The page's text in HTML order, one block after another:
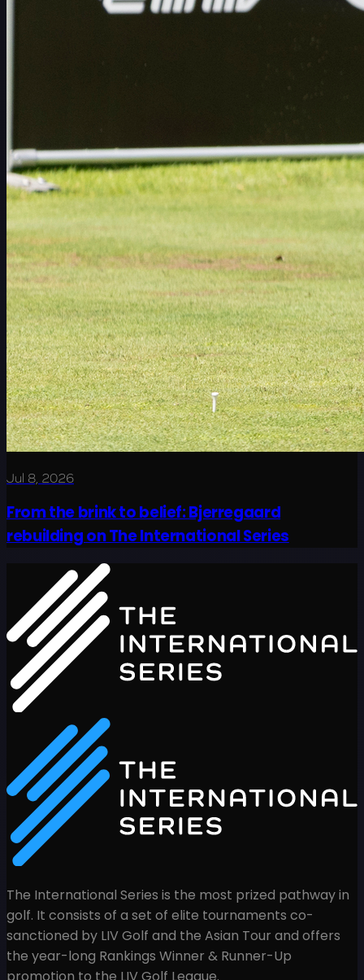
Jul 8, 2026
From the brink to belief: Bjerregaard
rebuilding on The International Series
The International Series is the most prized pathway in
golf. It consists of a set of elite tournaments co-
sanctioned by LIV Golf and the Asian Tour and offers
the year-long Rankings Winner & Runner-Up